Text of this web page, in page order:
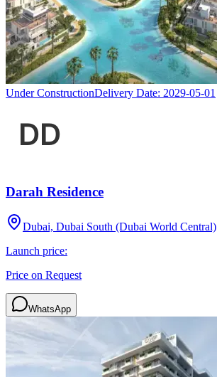
Under ConstructionDelivery Date: 2029-05-01
Darah Residence
Dubai, Dubai South (Dubai World Central)
Launch price:
Price on Request
WhatsApp